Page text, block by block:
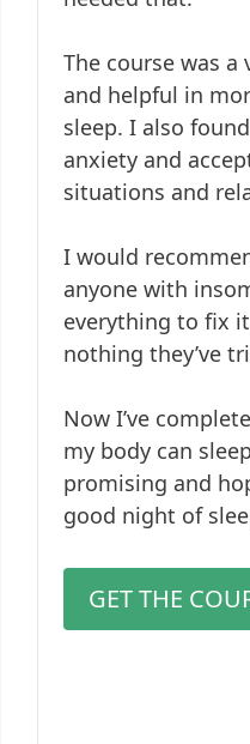
The course was a
and helpful in
sleep. I also
anxiety and
situations and
I would
anyone with
everything to fix
nothing they’ve
Now I’ve
my body can
promising and
good night of
GET THE